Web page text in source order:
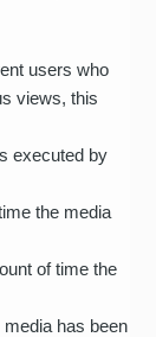
users who
views, this
executed by
the media
of time the
has been